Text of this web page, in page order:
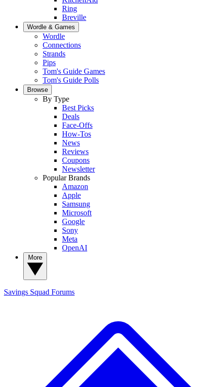
Ring
Breville
Wordle & Games
Wordle
Connections
Strands
Pips
Tom's Guide Games
Tom's Guide Polls
Browse
By Type
Best Picks
Deals
Face-Offs
How-Tos
News
Reviews
Coupons
Newsletter
Popular Brands
Amazon
Apple
Samsung
Microsoft
Google
Sony
Meta
OpenAI
Savings Squad Forums